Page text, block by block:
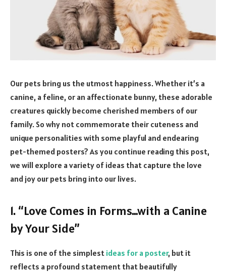
Our pets bring us the utmost happiness. Whether it’s a
canine, a feline, or an affectionate bunny, these adorable
creatures quickly become cherished members of our
family. So why not commemorate their cuteness and
unique personalities with some playful and endearing
pet-themed posters? As you continue reading this post,
we will explore a variety of ideas that capture the love
and joy our pets bring into our lives.
1. “Love Comes in Forms…with a Canine
by Your Side”
This is one of the simplest ideas for a poster, but it
reflects a profound statement that beautifully